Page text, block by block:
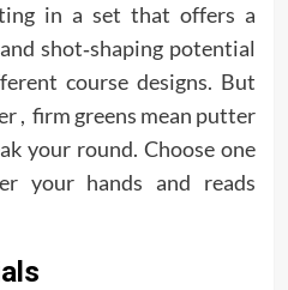
in a set that offers a
shot‑shaping potential
course designs. But
, firm greens mean putter
your round. Choose one
your hands and reads